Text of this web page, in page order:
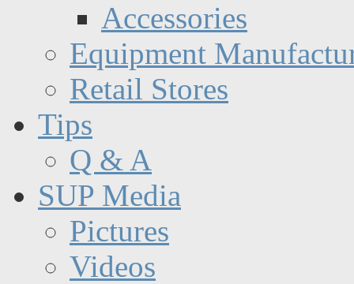
Accessories
Equipment
Retail Stores
Tips
Q & A
SUP Media
Pictures
Videos